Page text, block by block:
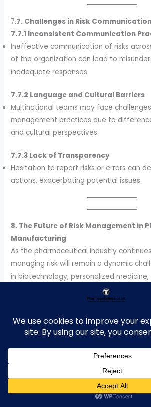
7.7. Challenges in Risk
7.7.1 Inconsistent Communication
Ineffective communication of risks
of the organization can lead to
inadequate responses.
7.7.2 Language and Cultural Barriers
Multinational teams may face
management practices due to
and cultural perspectives.
7.7.3 Lack of Transparency
Hesitation to report risks or errors can
actions, exacerbating potential issues.
8. The Future of Risk Management in
Manufacturing
As the pharmaceutical industry
managing risk will remain a dynamic
in biotechnology, personalized
transformation will bring new risks and
Companies must stay agile, embrace
quality to succeed in this high-stakes
Managing risk in pharmaceutical
complex but essential task. By
compliance, strategic planning,